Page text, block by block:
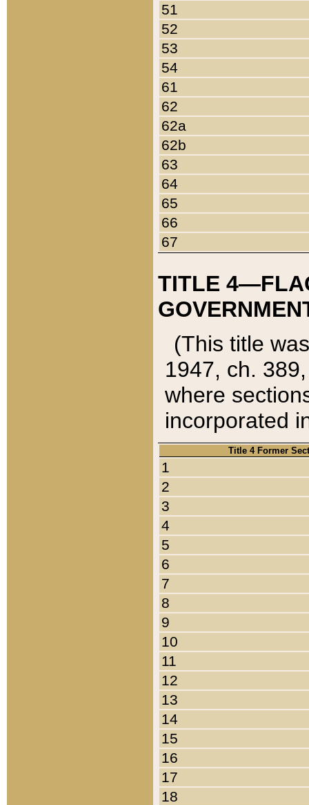
51
52
53
54
61
62
62a
62b
63
64
65
66
67
TITLE
(This title
1947, ch.
where
incorporated
Title 4 Former
1
2
3
4
5
6
7
8
9
10
11
12
13
14
15
16
17
18